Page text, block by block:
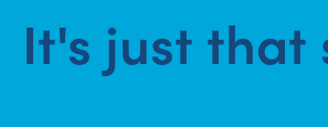
It's just that